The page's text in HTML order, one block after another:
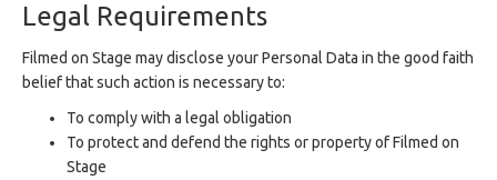
Legal Requirements
Filmed on Stage may disclose your Personal Data in the good faith
belief that such action is necessary to:
To comply with a legal obligation
To protect and defend the rights or property of Filmed on
Stage